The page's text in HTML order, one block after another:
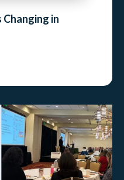
Changing in